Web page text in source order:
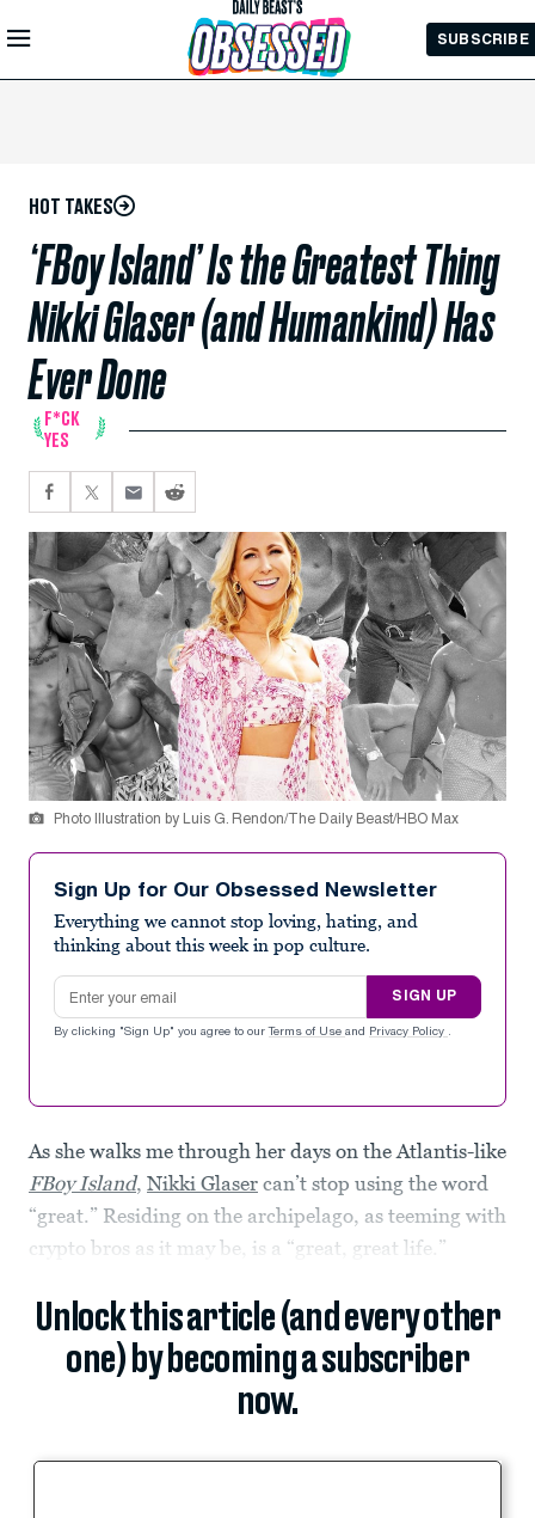
Skip to
Main
SUBSCRIBE
HOT TAKES
‘FBoy Island’ Is the Greatest Thing
Nikki Glaser (and Humankind) Has
Ever Done
F*CK
YES
Photo Illustration by Luis G. Rendon/The Daily Beast/HBO Max
Sign Up for Our Obsessed Newsletter
Everything we cannot stop loving, hating, and
thinking about this week in pop culture.
Email address
SIGN UP
By clicking "Sign Up" you agree to our Terms of Use and Privacy Policy .
As she walks me through her days on the Atlantis-like
FBoy Island, Nikki Glaser can’t stop using the word
“great.” Residing on the archipelago, as teeming with
crypto bros as it may be, is a “great, great life.”
Unlock this article (and every other
one) by becoming a subscriber
now.